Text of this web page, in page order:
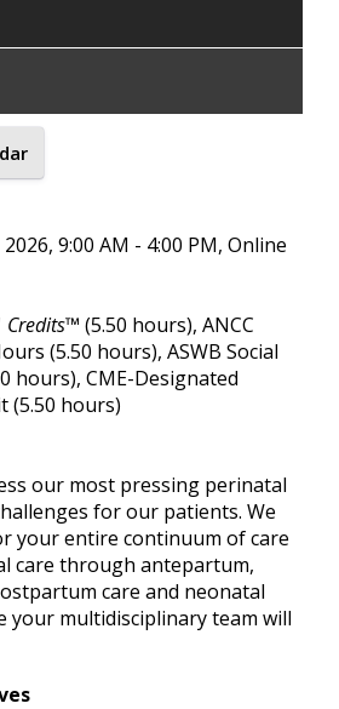
9:00 AM - 4:00 PM, Online
Credits™ (5.50 hours), ANCC
(5.50 hours), ASWB Social
hours), CME-Designated
(5.50 hours)
our most pressing perinatal
for our patients. We
your entire continuum of care
care through antepartum,
care and neonatal
your multidisciplinary team will